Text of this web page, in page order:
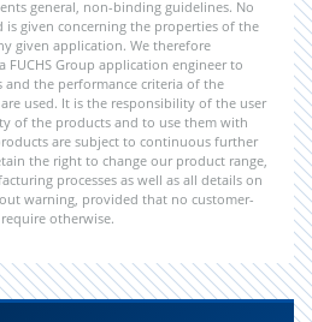
general, non-binding guidelines. No
is given concerning the properties of the
given application. We therefore
Group application engineer to
the performance criteria of the
used. It is the responsibility of the user
of the products and to use them with
are subject to continuous further
the right to change our product range,
processes as well as all details on
warning, provided that no customer-
otherwise.